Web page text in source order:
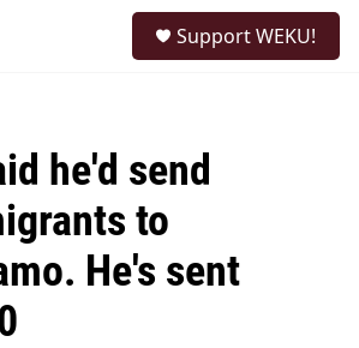
Support WEKU!
he'd send
to
He's sent